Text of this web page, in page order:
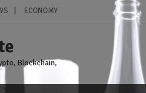
ECONOMY
Blockchain,